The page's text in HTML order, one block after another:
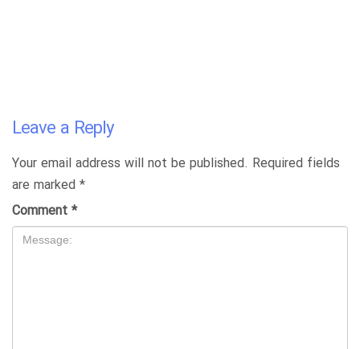
Leave a Reply
Your email address will not be published. Required fields
are marked *
Comment *